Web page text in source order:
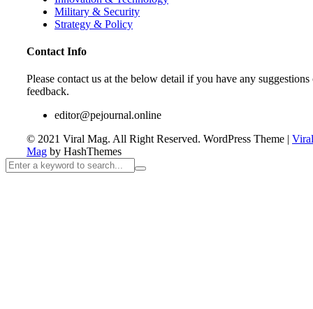
Military & Security
Strategy & Policy
Contact Info
Please contact us at the below detail if you have any suggestions
feedback.
editor@pejournal.online
© 2021 Viral Mag. All Right Reserved. WordPress Theme | Viral
Mag by HashThemes